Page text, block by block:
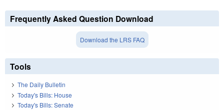
Frequently Asked Question Download
Download the LRS FAQ
Tools
The Daily Bulletin
Today's Bills: House
Today's Bills: Senate